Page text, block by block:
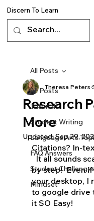
Discern To Learn
All Posts
Tutorials
Student Writing
Language Arts
FAQ Answers
Student
Mindset
All Posts
Research
More
Theresa Peters
Updated:Sep 29,
Citations? In-
It all sounds
by step!  Even
your desktop, I
to google drive
it SO Easy!